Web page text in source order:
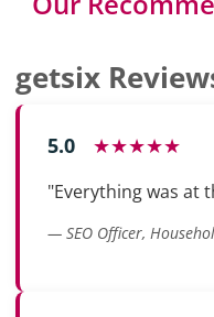
getsix
5.0 ★★★★★
"Everything was at
— SEO Officer,